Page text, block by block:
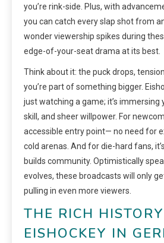
you’re rink-side. Plus, with
you can catch every slap shot from
wonder viewership spikes during
edge-of-your-seat drama at its best.
Think about it: the puck drops,
you’re part of something bigger.
just watching a game; it’s immersing
skill, and sheer willpower. For
accessible entry point— no need for
cold arenas. And for die-hard fans,
builds community. Optimistically
evolves, these broadcasts will only
pulling in even more viewers.
THE RICH
EISHOCKEY IN